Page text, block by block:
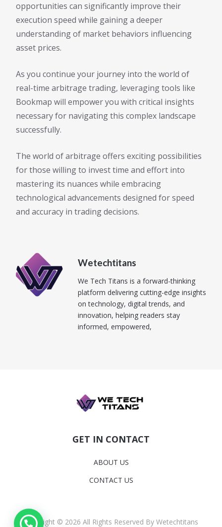
opportunities can significantly improve their
execution speed while gaining a deeper
understanding of market behaviors influencing
asset prices.
As you continue your journey into the world of
real-time arbitrage trading, leveraging tools like
Bookmap will empower you with critical insights
necessary for navigating this complex landscape
successfully.
The world of arbitrage offers exciting possibilities
for those willing to invest time and effort into
mastering its nuances while embracing
technological advancements designed for speed
and accuracy in trading decisions.
Wetechtitans
We Tech Titans is a forward-thinking
platform delivering cutting-edge insights
on technology, digital trends, and
innovation, helping readers stay
informed, empowered,
GET IN CONTACT
ABOUT US
CONTACT US
Copyright © 2026 All Rights Reserved By Wetechtitans